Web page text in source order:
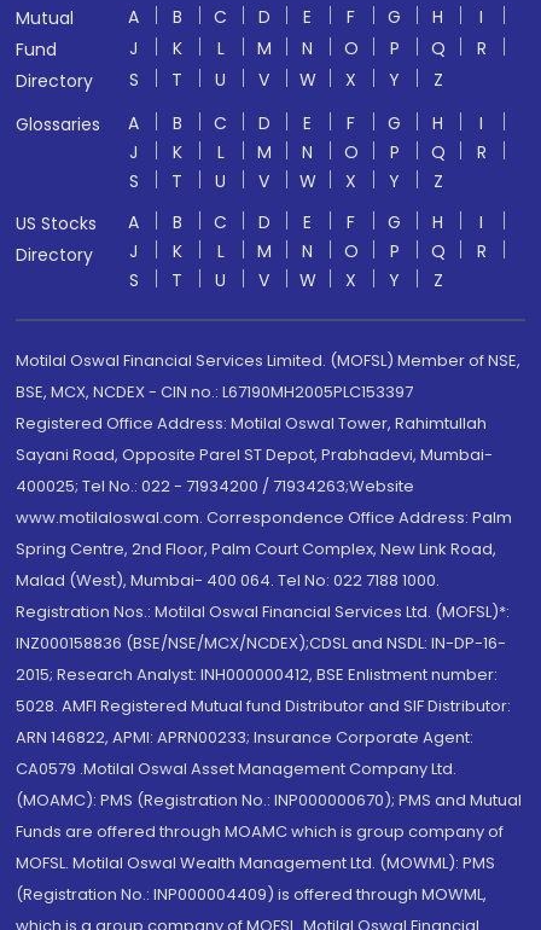
Mutual
Fund
Directory
A B C D E F G H
I
J
K L M N O P Q
R
S
T U V W X Y
Z
Glossaries
A B C D E F G H
I
J
K L M N O P Q
R
S
T U V W X Y
Z
US Stocks
Directory
A B C D E F G H
I
J
K L M N O P Q
R
S
T U V W X Y Z
Motilal Oswal Financial Services Limited. (MOFSL) Member of NSE,
BSE, MCX, NCDEX - CIN no.: L67190MH2005PLC153397
Registered Office Address: Motilal Oswal Tower, Rahimtullah
Sayani Road, Opposite Parel ST Depot, Prabhadevi, Mumbai-
400025; Tel No.: 022 - 71934200 / 71934263;Website
www.motilaloswal.com. Correspondence Office Address: Palm
Spring Centre, 2nd Floor, Palm Court Complex, New Link Road,
Malad (West), Mumbai- 400 064. Tel No: 022 7188 1000.
Registration Nos.: Motilal Oswal Financial Services Ltd. (MOFSL)*:
INZ000158836 (BSE/NSE/MCX/NCDEX);CDSL and NSDL: IN-DP-16-
2015; Research Analyst: INH000000412, BSE Enlistment number:
5028. AMFI Registered Mutual fund Distributor and SIF Distributor:
ARN 146822, APMI: APRN00233; Insurance Corporate Agent:
CA0579 .Motilal Oswal Asset Management Company Ltd.
(MOAMC): PMS (Registration No.: INP000000670); PMS and Mutual
Funds are offered through MOAMC which is group company of
MOFSL. Motilal Oswal Wealth Management Ltd. (MOWML): PMS
(Registration No.: INP000004409) is offered through MOWML,